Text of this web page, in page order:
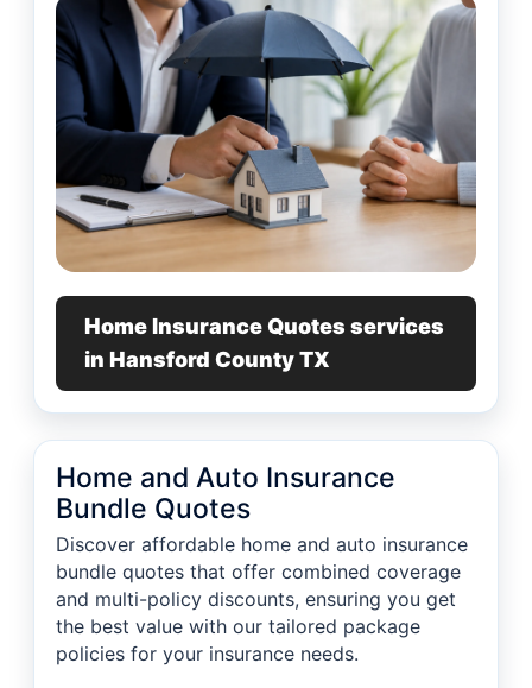
Home Insurance Quotes services
in Hansford County TX
Home and Auto Insurance
Bundle Quotes
Discover affordable home and auto insurance
bundle quotes that offer combined coverage
and multi-policy discounts, ensuring you get
the best value with our tailored package
policies for your insurance needs.